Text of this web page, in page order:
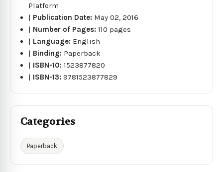
Platform
| Publication Date: May 02, 2016
| Number of Pages:110 pages
| Language: English
| Binding: Paperback
| ISBN-10:1523877820
| ISBN-13:9781523877829
Categories
Paperback